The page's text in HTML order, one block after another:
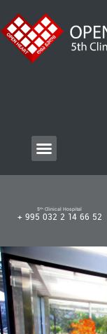
5ᵗʰ Clinical Hospital
+ 995 032 2 14 66 52